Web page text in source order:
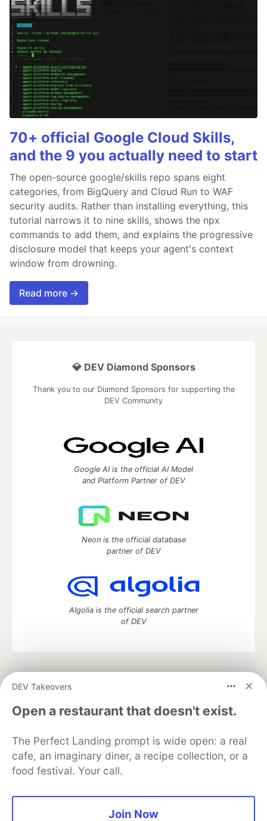
70+ official Google Cloud Skills,
and the 9 you actually need to start
The open-source google/skills repo spans eight
categories, from BigQuery and Cloud Run to WAF
security audits. Rather than installing everything, this
tutorial narrows it to nine skills, shows the npx
commands to add them, and explains the progressive
disclosure model that keeps your agent's context
window from drowning.
Read more →
DEV Takeovers
Open a restaurant that doesn't exist.
The Perfect Landing prompt is wide open: a real
cafe, an imaginary diner, a recipe collection, or a
food festival. Your call.
Join Now
💎 DEV Diamond Sponsors
Thank you to our Diamond Sponsors for supporting the
DEV Community
Google AI is the official AI Model
and Platform Partner of DEV
Neon is the official database
partner of DEV
Algolia is the official search partner
of DEV
development and manage your software career
DEV Education Tracks
DEV Help
Advertise on DEV
Free Postgres Database
DEV Shop
MLH
Code of Conduct
Privacy Policy
Terms of Use
Built on
Forem— the open source software that powers
and other inclusive communities.